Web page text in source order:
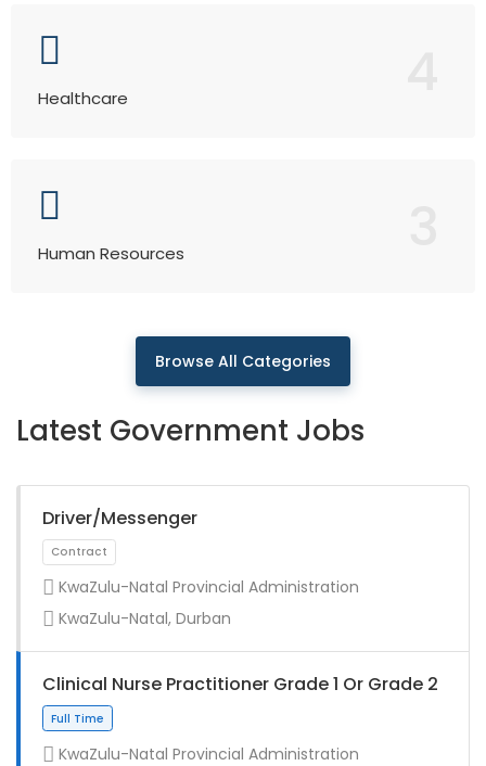
Healthcare
Human Resources
Browse All Categories
Latest Government Jobs
Driver/Messenger
KwaZulu-Natal Provincial Administration
KwaZulu-Natal, Durban
Clinical Nurse Practitioner Grade 1 Or Grade 2
KwaZulu-Natal Provincial Administration